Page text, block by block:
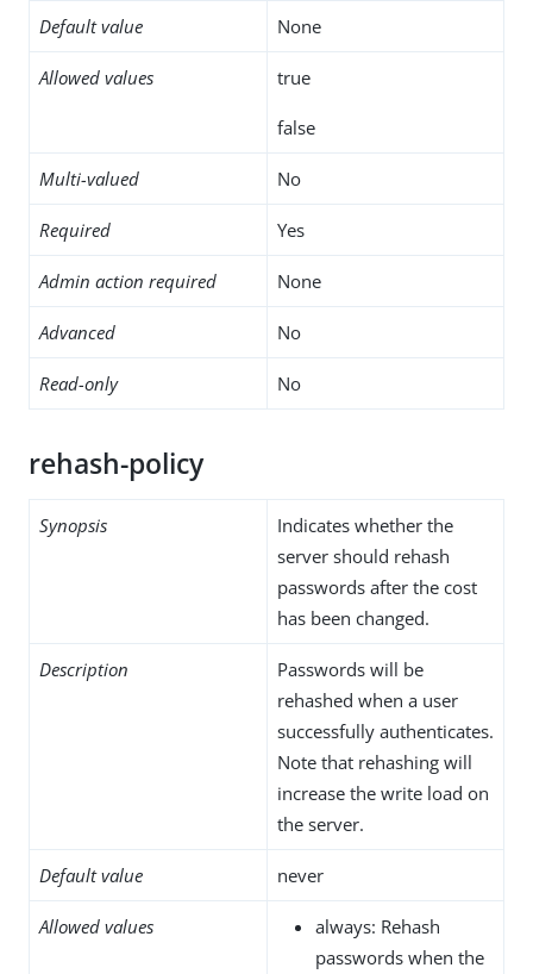
Default value None
Allowed values true
false
Multi-valued No
Required Yes
Admin action required None
Advanced No
Read-only No
rehash-policy
Synopsis
Indicates whether the
server should rehash
passwords after the cost
has been changed.
Description
Passwords will be
rehashed when a user
successfully authenticates.
Note that rehashing will
increase the write load on
the server.
Default value never
Allowed values
always: Rehash
passwords when the